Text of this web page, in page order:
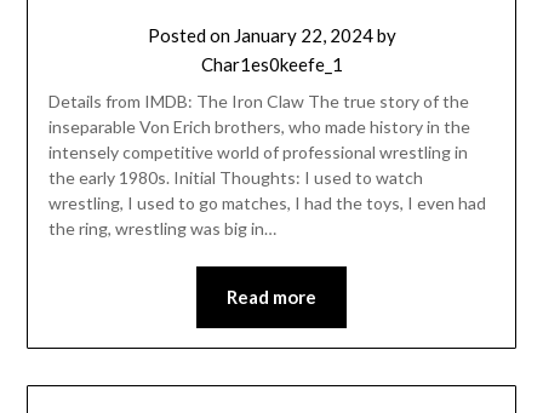
Posted on January 22, 2024by
Char1es0keefe_1
Details from IMDB: The Iron Claw The true story of the
inseparable Von Erich brothers, who made history in the
intensely competitive world of professional wrestling in
the early 1980s. Initial Thoughts: I used to watch
wrestling, I used to go matches, I had the toys, I even had
the ring, wrestling was big in…
Read more